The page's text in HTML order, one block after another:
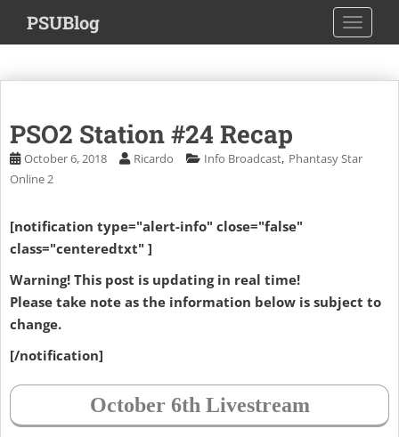
i
m
PSUBlog
PSO2 Station #24 Recap
October 6, 2018 Ricardo Info Broadcast, Phantasy Star
Online 2
[notification type="alert-info" close="false"
class="centeredtxt" ]
Warning! This post is updating in real time!
Please take note as the information below is subject to
change.
[/notification]
October 6th Livestream